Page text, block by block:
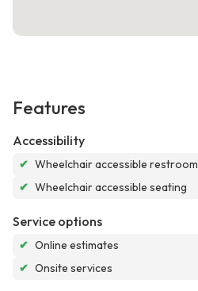
Features
Accessibility
✔ Wheelchair accessible restroom
✔ Wheelchair accessible seating
Service options
✔ Online estimates
✔ Onsite services